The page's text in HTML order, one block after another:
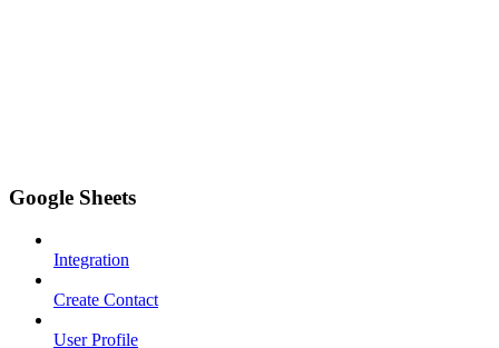
Google Sheets
Integration
Create Contact
User Profile